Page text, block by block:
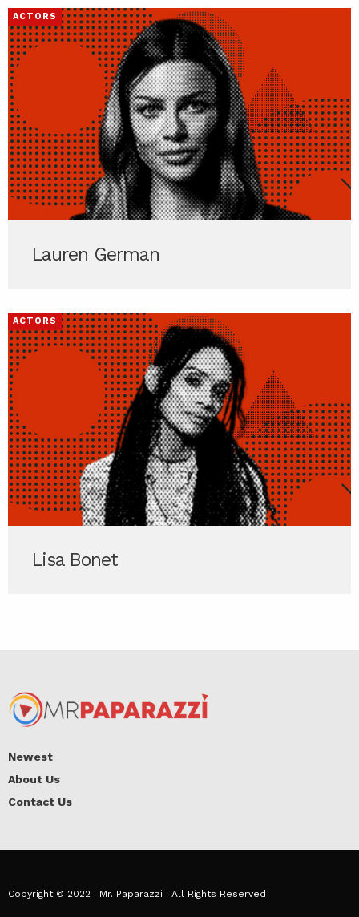
ACTORS
Lauren German
ACTORS
Lisa Bonet
Newest
About Us
Contact Us
Copyright © 2022 · Mr. Paparazzi · All Rights Reserved